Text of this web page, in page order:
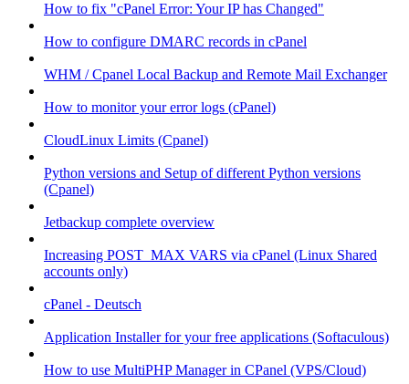
How to fix "cPanel Error: Your IP has Changed"
How to configure DMARC records in cPanel
WHM / Cpanel Local Backup and Remote Mail Exchanger
How to monitor your error logs (cPanel)
CloudLinux Limits (Cpanel)
Python versions and Setup of different Python versions
(Cpanel)
Jetbackup complete overview
Increasing POST_MAX VARS via cPanel (Linux Shared
accounts only)
cPanel - Deutsch
Application Installer for your free applications (Softaculous)
How to use MultiPHP Manager in CPanel (VPS/Cloud)